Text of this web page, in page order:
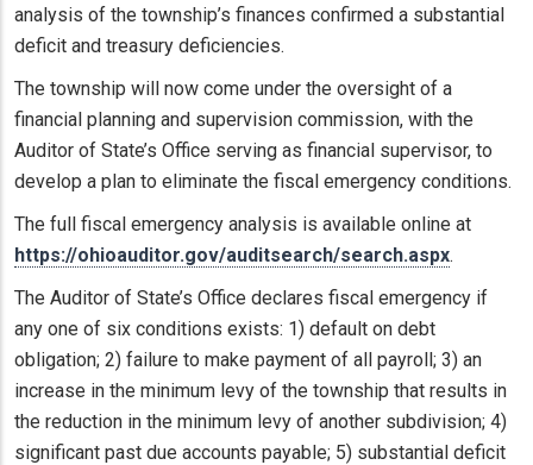
analysis of the township’s finances confirmed a substantial
deficit and treasury deficiencies.
The township will now come under the oversight of a
financial planning and supervision commission, with the
Auditor of State’s Office serving as financial supervisor, to
develop a plan to eliminate the fiscal emergency conditions.
The full fiscal emergency analysis is available online at
https://ohioauditor.gov/auditsearch/search.aspx.
The Auditor of State’s Office declares fiscal emergency if
any one of six conditions exists: 1) default on debt
obligation; 2) failure to make payment of all payroll; 3) an
increase in the minimum levy of the township that results in
the reduction in the minimum levy of another subdivision; 4)
significant past due accounts payable; 5) substantial deficit